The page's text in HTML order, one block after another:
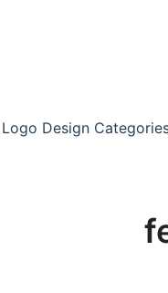
Logo Design